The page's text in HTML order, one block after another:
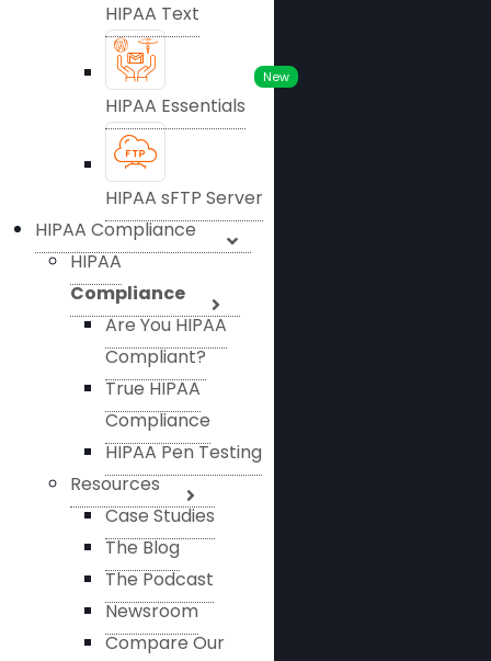
HIPAA Text
New
HIPAA Essentials
HIPAA sFTP Server
HIPAA Compliance
HIPAA
Compliance
Are You HIPAA
Compliant?
True HIPAA
Compliance
HIPAA Pen Testing
Resources
Case Studies
The Blog
The Podcast
Newsroom
Compare Our